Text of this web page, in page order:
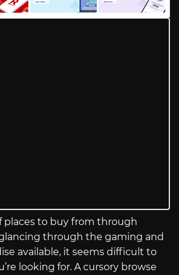
places to buy from through
through the gaming and
available, it seems difficult to
looking for. A cursory browse